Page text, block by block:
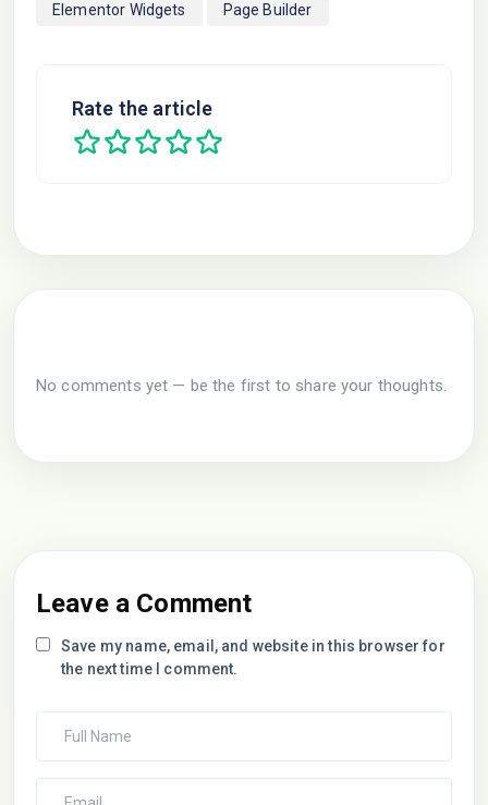
Elementor Widgets Page Builder
Rate the article
No comments yet — be the first to share your thoughts.
Leave a Comment
Save my name, email, and website in this browser for
the next time I comment.